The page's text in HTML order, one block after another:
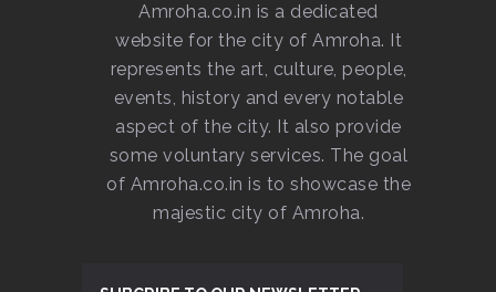
Amroha.co.in is a dedicated
website for the city of Amroha. It
represents the art, culture, people,
events, history and every notable
aspect of the city. It also provide
some voluntary services. The goal
of Amroha.co.in is to showcase the
majestic city of Amroha.